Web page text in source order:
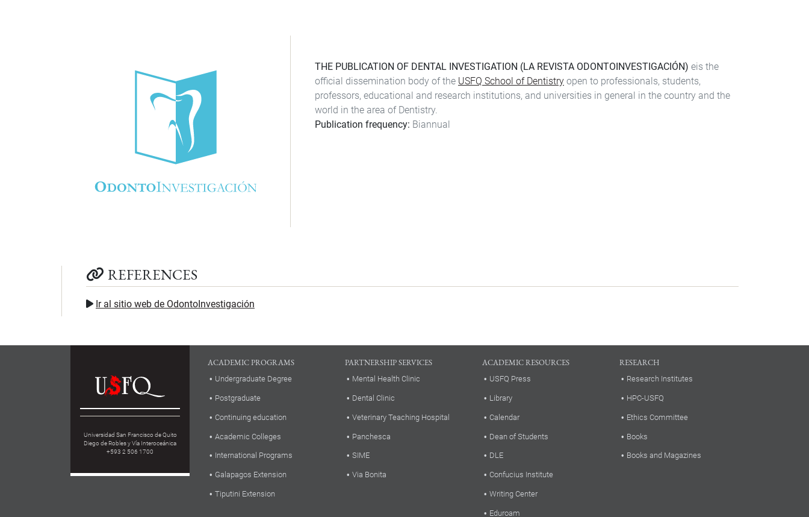
THE PUBLICATION OF DENTAL INVESTIGATION (LA REVISTA ODONTOINVESTIGACIÓN) eis the
official dissemination body of the USFQ School of Dentistryopen to professionals, students,
professors, educational and research institutions, and universities in general in the country and the
world in the area of Dentistry.
Publication frequency Biannual
REFERENCES
Ir al sitio web de OdontoInvestigación
Universidad San Francisco de Quito
Diego de Robles y Vía Interoceánica
+593 2 506 1700
ACADEMIC PROGRAMS
Undergraduate Degree
Postgraduate
Continuing education
Academic Colleges
International Programs
Galapagos Extension
Tiputini Extension
PARTNERSHIP SERVICES
Mental Health Clinic
Dental Clinic
Veterinary Teaching Hospital
Panchesca
SIME
Via Bonita
ACADEMIC RESOURCES
USFQ Press
Library
Calendar
Dean of Students
DLE
Confucius Institute
Writing Center
Eduroam
RESEARCH
Research Institutes
HPC-USFQ
Ethics Committee
Books
Books and Magazines